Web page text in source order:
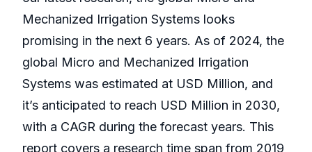
Mechanized Irrigation Systems looks
promising in the next 6 years. As of 2024, the
global Micro and Mechanized Irrigation
Systems was estimated at USD Million, and
it’s anticipated to reach USD Million in 2030,
with a CAGR during the forecast years. This
report covers a research time span from 2019